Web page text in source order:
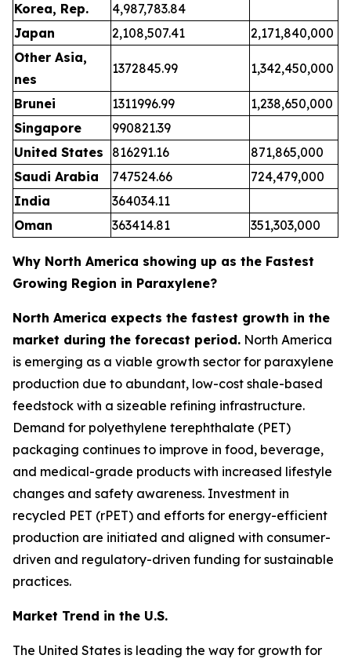
Korea, Rep.
4,987,783.84
Japan
2,108,507.41
2,171,840,000
Other Asia,
nes
1372845.99 1,342,450,000
Brunei 1311996.99
1,238,650,000
Singapore
990821.39
United States
816291.16
871,865,000
Saudi Arabia
747524.66
724,479,000
India
364034.11
Oman
363414.81 351,303,000
Why North America showing up as the Fastest
Growing Region in Paraxylene?
North America expects the fastest growth in the
market during the forecast period. North America
is emerging as a viable growth sector for paraxylene
production due to abundant, low-cost shale-based
feedstock with a sizeable refining infrastructure.
Demand for polyethylene terephthalate (PET)
packaging continues to improve in food, beverage,
and medical-grade products with increased lifestyle
changes and safety awareness. Investment in
recycled PET (rPET) and efforts for energy-efficient
production are initiated and aligned with consumer-
driven and regulatory-driven funding for sustainable
practices.
Market Trend in the U.S.
The United States is leading the way for growth for